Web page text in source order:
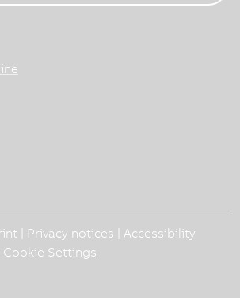
Privacy notices
Accessibility
Cookie Settings